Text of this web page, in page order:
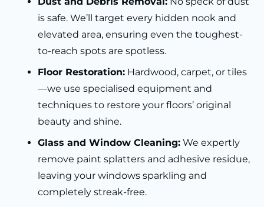
is safe. We’ll target every hidden nook and
elevated area, ensuring even the toughest-
to-reach spots are spotless.
Floor Restoration: Hardwood, carpet, or tiles
—we use specialised equipment and
techniques to restore your floors’ original
beauty and shine.
Glass and Window Cleaning: We expertly
remove paint splatters and adhesive residue,
leaving your windows sparkling and
completely streak-free.